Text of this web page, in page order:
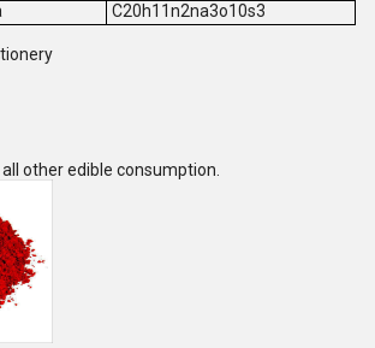
C20h11n2na3o10s3
other edible consumption.